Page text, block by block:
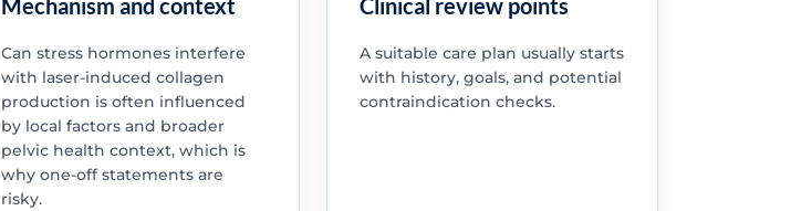
Mechanism and context
Can stress hormones interfere
with laser-induced collagen
production is often influenced
by local factors and broader
pelvic health context, which is
why one-off statements are
risky.
Clinical review points
A suitable care plan usually starts
with history, goals, and potential
contraindication checks.